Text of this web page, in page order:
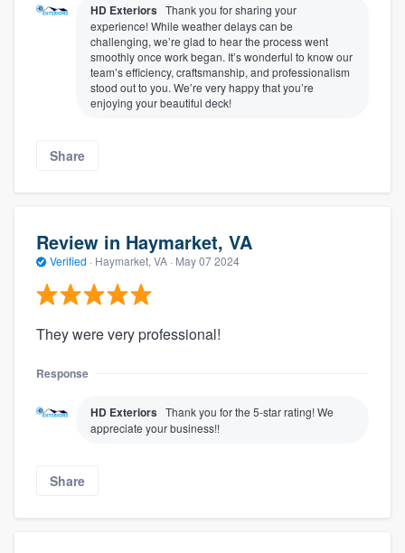
HD Exteriors Thank you for sharing your
experience! While weather delays can be
challenging, we’re glad to hear the process went
smoothly once work began. It’s wonderful to know our
team’s efficiency, craftsmanship, and professionalism
stood out to you. We’re very happy that you’re
enjoying your beautiful deck!
Share
Review in Haymarket, VA
Verified · Haymarket, VA · May 07 2024
They were very professional!
Response
HD Exteriors Thank you for the 5-star rating! We
appreciate your business!!
Share